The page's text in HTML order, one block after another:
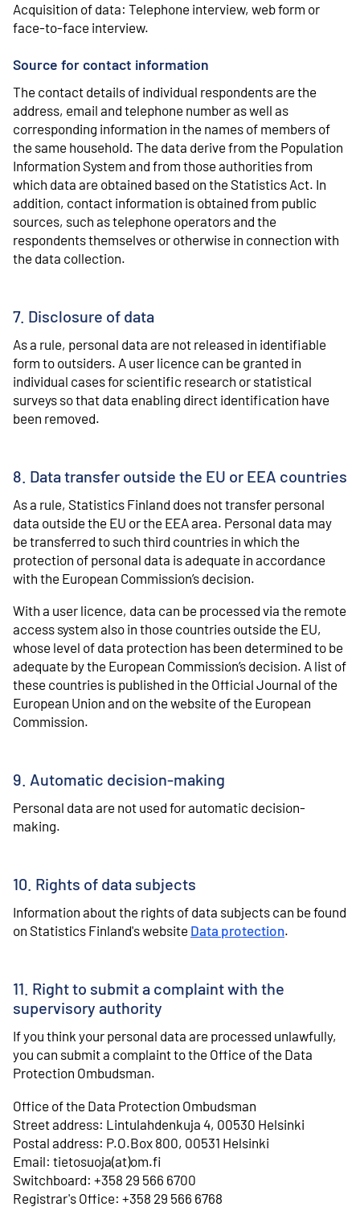
Acquisition of data: Telephone interview, web form or
face-to-face interview.
Source for contact information
The contact details of individual respondents are the
address, email and telephone number as well as
corresponding information in the names of members of
the same household. The data derive from the Population
Information System and from those authorities from
which data are obtained based on the Statistics Act. In
addition, contact information is obtained from public
sources, such as telephone operators and the
respondents themselves or otherwise in connection with
the data collection.
7. Disclosure of data
As a rule, personal data are not released in identifiable
form to outsiders. A user licence can be granted in
individual cases for scientific research or statistical
surveys so that data enabling direct identification have
been removed.
8. Data transfer outside the EU or EEA countries
As a rule, Statistics Finland does not transfer personal
data outside the EU or the EEA area. Personal data may
be transferred to such third countries in which the
protection of personal data is adequate in accordance
with the European Commission’s decision.
With a user licence, data can be processed via the remote
access system also in those countries outside the EU,
whose level of data protection has been determined to be
adequate by the European Commission’s decision. A list of
these countries is published in the Official Journal of the
European Union and on the website of the European
Commission.
9. Automatic decision-making
Personal data are not used for automatic decision-
making.
10. Rights of data subjects
Information about the rights of data subjects can be found
on Statistics Finland's website Data protection.
11. Right to submit a complaint with the
supervisory authority
If you think your personal data are processed unlawfully,
you can submit a complaint to the Office of the Data
Protection Ombudsman.
Office of the Data Protection Ombudsman
Street address: Lintulahdenkuja 4, 00530 Helsinki
Postal address: P.O.Box 800, 00531 Helsinki
Email: tietosuoja(at)om.fi
Switchboard: +358 29 566 6700
Registrar's Office: +358 29 566 6768